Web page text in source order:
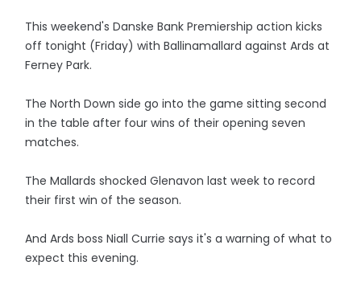
This weekend's Danske Bank Premiership action kicks
off tonight (Friday) with Ballinamallard against Ards at
Ferney Park.
The North Down side go into the game sitting second
in the table after four wins of their opening seven
matches.
The Mallards shocked Glenavon last week to record
their first win of the season.
And Ards boss Niall Currie says it's a warning of what to
expect this evening.